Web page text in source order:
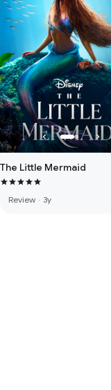
The Little Mermaid
Review · 3y